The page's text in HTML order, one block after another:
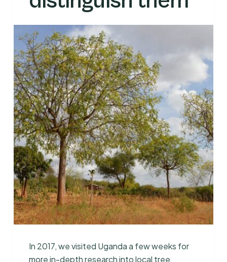
In 2017, we visited Uganda a few weeks for
more in-depth research into local tree